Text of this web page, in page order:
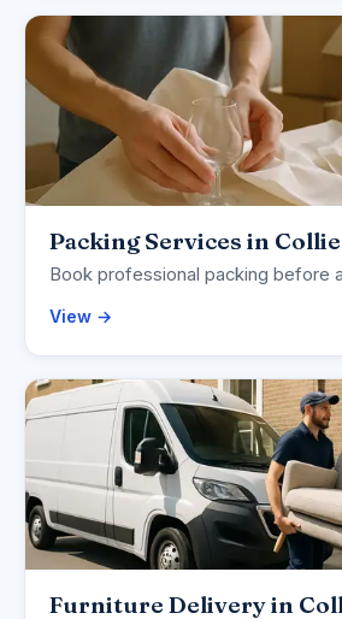
Packing Services in
Book professional packing before
View →
Furniture Delivery in